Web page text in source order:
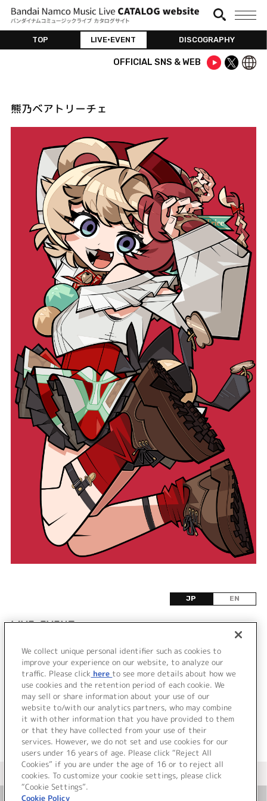
TOP LIVE•EVENT DISCOGRAPHY
OFFICIAL SNS & WEB
熊乃ベアトリーチェ
JP EN
LIVE•EVENT
該当するライブ・イベント情報が見つかりません
でした。
＜ カタログサイト トップページへ
We collect unique personal identifier such as cookies to
improve your experience on our website, to analyze our
traffic. Please click here to see more details about how we
use cookies and the retention period of each cookie. We
may sell or share information about your use of our
website to/with our analytics partners, who may combine
it with other information that you have provided to them
or that they have collected from your use of their
services. However, we do not set and use cookies for our
users under 16 years of age. Please click “Reject All
Cookies” if you are under the age of 16 or to reject all
cookies. To customize your cookie settings, please click
“Cookie Settings”.
Cookie Policy